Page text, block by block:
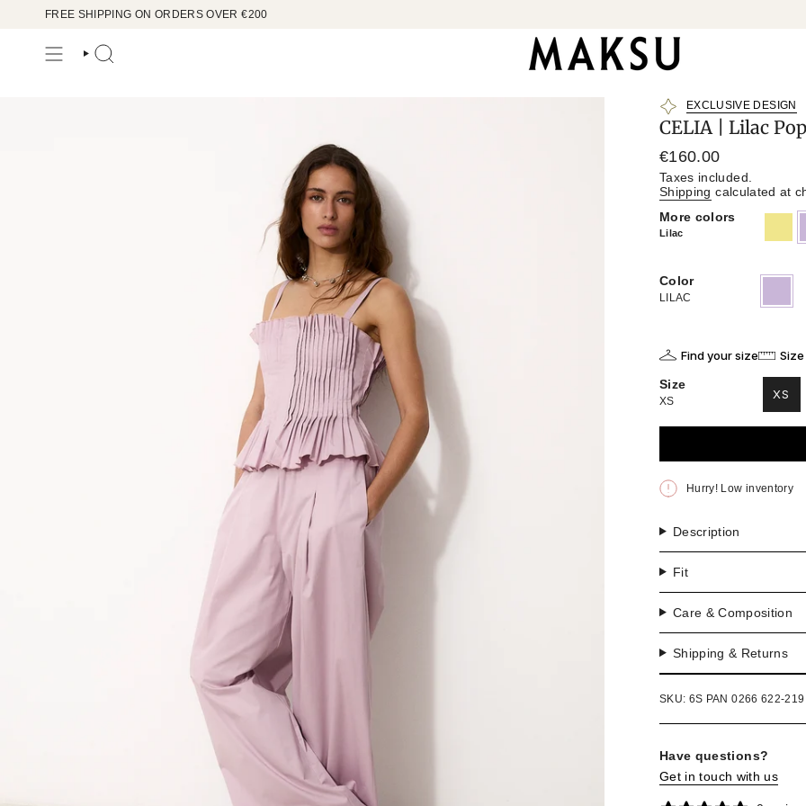
FREE SHIPPING ON ORDERS OVER €200
SEARCH
EXCLUSIVE DESIGN
CELIA | Lilac
Regular
price
€160.00
Taxes included.
Shipping calculated at
More colors
Lilac
Color
LILAC
out
Find your size
Size
XS
XS
Hurry! Low inventory
Description
Fit
Care & Composition
Shipping & Returns
SKU: 6S PAN 0266 622-219
Have questions?
Get in touch with us